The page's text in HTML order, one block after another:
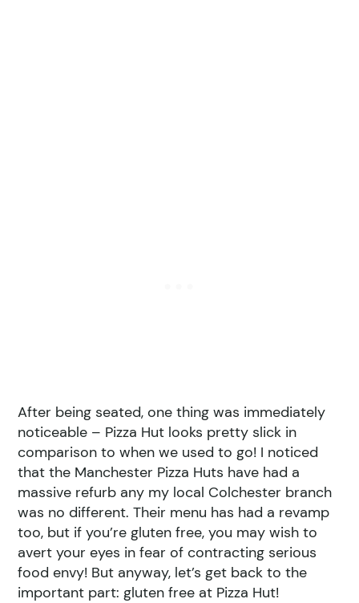
After being seated, one thing was immediately
noticeable – Pizza Hut looks pretty slick in
comparison to when we used to go! I noticed
that the Manchester Pizza Huts have had a
massive refurb any my local Colchester branch
was no different. Their menu has had a revamp
too, but if you’re gluten free, you may wish to
avert your eyes in fear of contracting serious
food envy! But anyway, let’s get back to the
important part: gluten free at Pizza Hut!